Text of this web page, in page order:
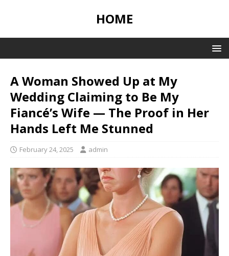
HOME
A Woman Showed Up at My
Wedding Claiming to Be My
Fiancé’s Wife — The Proof in Her
Hands Left Me Stunned
February 24, 2025 admin